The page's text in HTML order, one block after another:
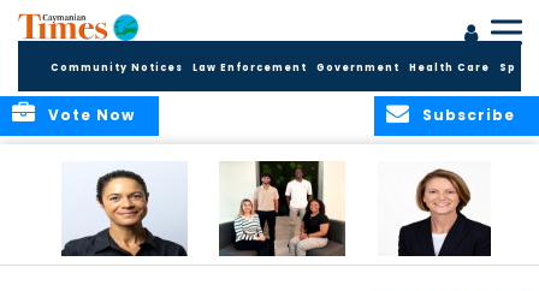
Community Notices Law Enforcement Government Health Care
Subscribe
Vote Now